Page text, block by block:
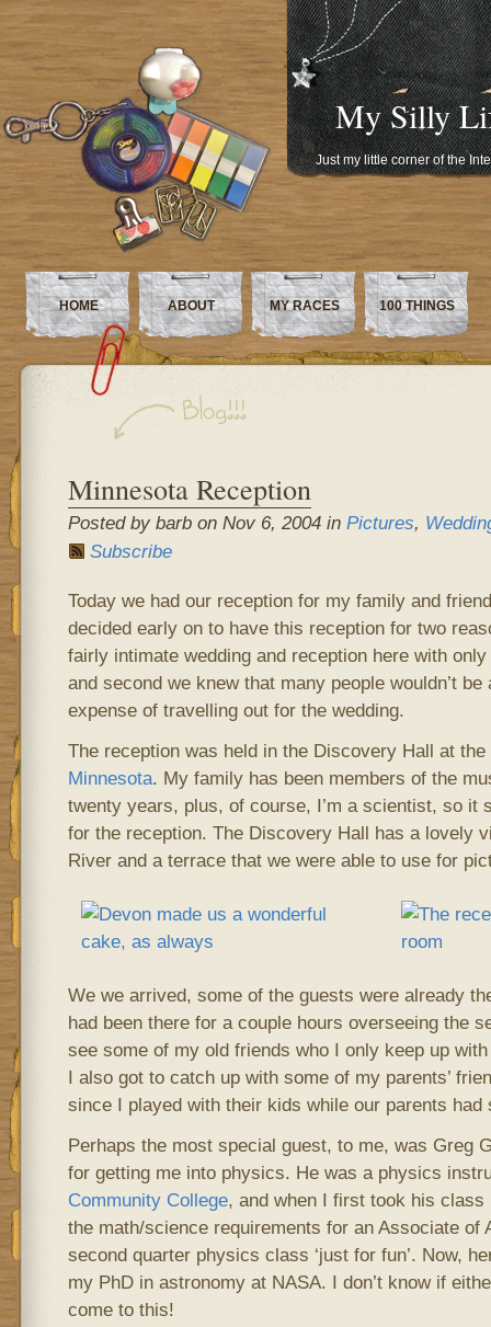
My Silly
Just my little corner of the
HOME ABOUT MY RACES 100 THINGS
Minnesota Reception
Posted by barb on Nov 6, 2004 in Pictures,
Subscribe
Today we had our reception for my family and
decided early on to have this reception for two
fairly intimate wedding and reception here with
and second we knew that many people wouldn’t
expense of travelling out for the wedding.
The reception was held in the Discovery Hall at the
Minnesota. My family has been members of the
twenty years, plus, of course, I’m a scientist, so it
for the reception. The Discovery Hall has a lovely
River and a terrace that we were able to use for
We we arrived, some of the guests were already
had been there for a couple hours overseeing the
see some of my old friends who I only keep up
I also got to catch up with some of my parents’
since I played with their kids while our parents had
Perhaps the most special guest, to me, was Greg
for getting me into physics. He was a physics
Community College, and when I first took his
the math/science requirements for an Associate of
second quarter physics class ‘just for fun’. Now,
my PhD in astronomy at NASA. I don’t know if
come to this!